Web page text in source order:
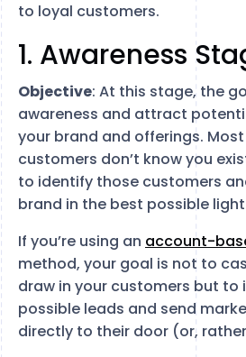
to loyal customers.
1. Awareness
Objective: At this stage, the
awareness and attract
your brand and offerings.
customers don’t know you
to identify those customers
brand in the best possible
If you’re using an account-
method, your goal is not to
draw in your customers but to
possible leads and send
directly to their door (or,